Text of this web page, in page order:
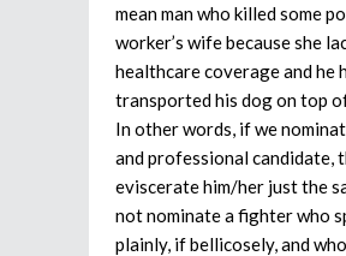
mean man who killed some
worker’s wife because she
healthcare coverage and he
transported his dog on top
In other words, if we
and professional candidate,
eviscerate him/her just the
not nominate a fighter who
plainly, if bellicosely, and